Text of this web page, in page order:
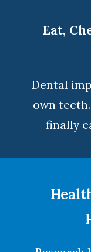
Eat,
Dental
own
finally